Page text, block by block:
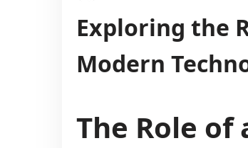
Exploring the
Modern
The Role of